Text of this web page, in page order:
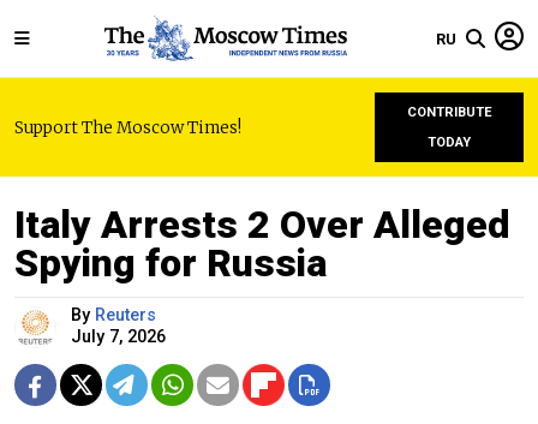
RU
Support The Moscow Times!
CONTRIBUTE
TODAY
Italy Arrests 2 Over Alleged
Spying for Russia
By Reuters
July 7, 2026